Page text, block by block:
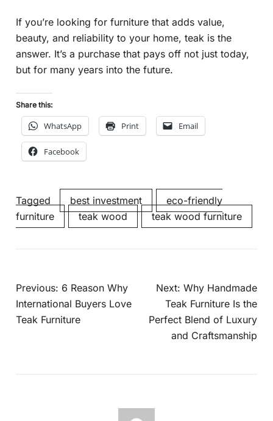
If you’re looking for furniture that adds value,
beauty, and reliability to your home, teak is the
answer. It’s a purchase that pays off not just today,
but for many years into the future.
Share this:
WhatsApp Print Email
Facebook
Tagged best investment
eco-friendly
furniture
teak wood teak wood furniture
Previous: 6 Reason Why
International Buyers Love
Teak Furniture
Next: Why Handmade
Teak Furniture Is the
Perfect Blend of Luxury
and Craftsmanship